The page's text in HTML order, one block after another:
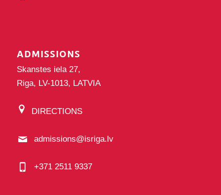
ADMISSIONS
Skanstes iela 27,
Riga, LV-1013, LATVIA
DIRECTIONS
admissions@isriga.lv
+371 2511 9337